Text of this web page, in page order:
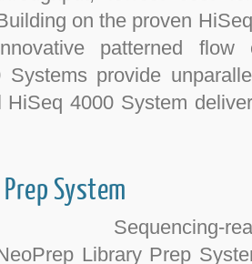
on the proven
patterned
Systems provide
4000 System
System
Sequencing-ready
Library Prep